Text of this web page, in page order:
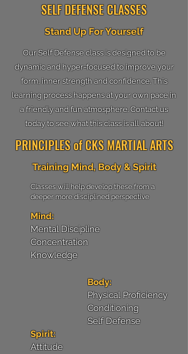
SELF DEFENSE CLASSES
Stand Up For Yourself
Our Self Defense class is designed to be
dynamic and hyper-focused to improve your
form, inner strength and confidence. This
learning process happens at your own pace in
a friendly and fun atmosphere. Contact us
today to see what this class is all about!
PRINCIPLES of CKS MARTIAL ARTS
Training Mind, Body & Spirit
Classes will help develop these from a
deeper more disciplined perspective
Mind:
Mental Discipline
Concentration
Knowledge
Body:
Physical Proficiency
Conditioning
Self Defense
Spirit:
Attitude